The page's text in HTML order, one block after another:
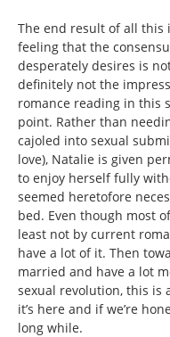
The end result of all
feeling that the
desperately desires is
definitely not the
romance reading in this
point. Rather than
cajoled into sexual
love), Natalie is given
to enjoy herself fully
seemed heretofore
bed. Even though most
least not by current
have a lot of it. Then
married and have a lot
sexual revolution, this is
it’s here and if we’re
long while.